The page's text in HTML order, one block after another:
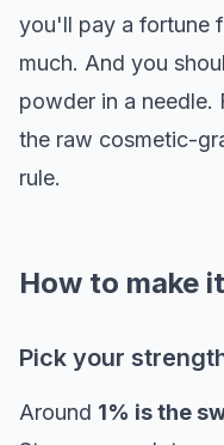
you'll pay a fortune
much. And you
powder in a needle.
the raw cosmetic-
rule.
How to make it
Pick your
Around 1% is the